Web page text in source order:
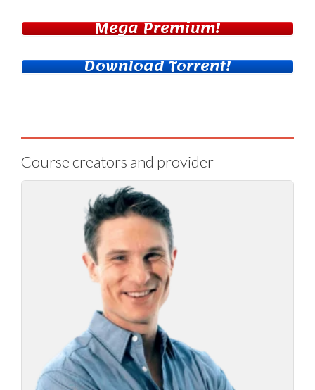
Mega Premium!
Download Torrent!
Course creators and provider